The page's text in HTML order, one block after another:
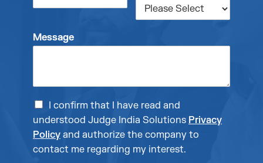
Message
I confirm that I have read and
understood Judge India Solutions Privacy
Policy and authorize the company to
contact me regarding my interest.